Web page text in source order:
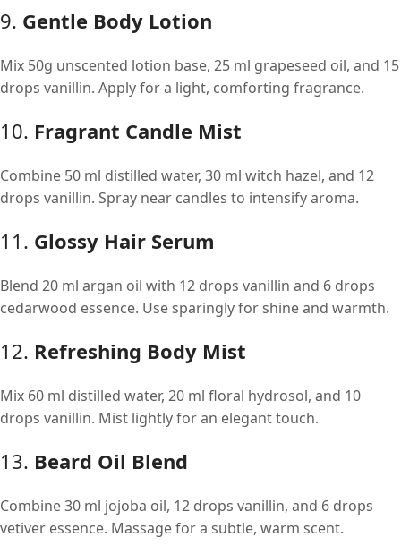
9. Gentle Body Lotion
Mix 50g unscented lotion base, 25 ml grapeseed oil, and 15
drops vanillin. Apply for a light, comforting fragrance.
10. Fragrant Candle Mist
Combine 50 ml distilled water, 30 ml witch hazel, and 12
drops vanillin. Spray near candles to intensify aroma.
11. Glossy Hair Serum
Blend 20 ml argan oil with 12 drops vanillin and 6 drops
cedarwood essence. Use sparingly for shine and warmth.
12. Refreshing Body Mist
Mix 60 ml distilled water, 20 ml floral hydrosol, and 10
drops vanillin. Mist lightly for an elegant touch.
13. Beard Oil Blend
Combine 30 ml jojoba oil, 12 drops vanillin, and 6 drops
vetiver essence. Massage for a subtle, warm scent.